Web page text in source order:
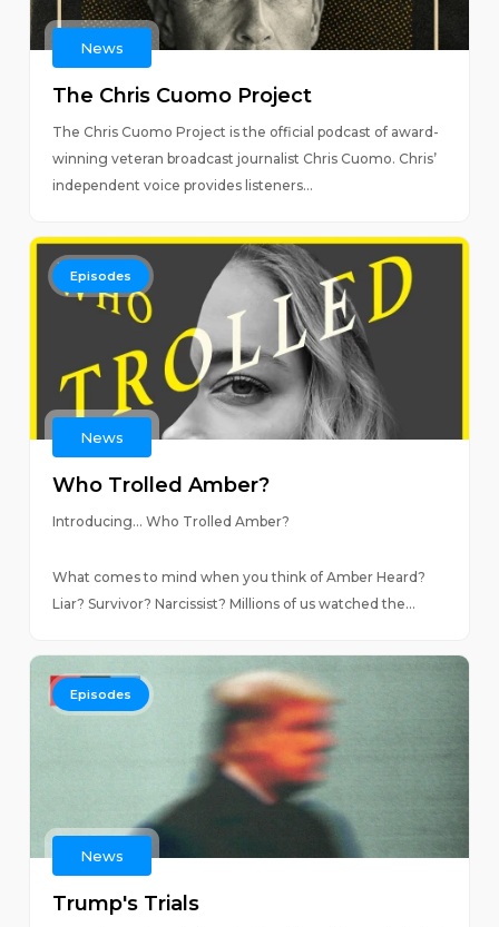
News
The Chris Cuomo Project
The Chris Cuomo Project is the official podcast of award-
winning veteran broadcast journalist Chris Cuomo. Chris’
independent voice provides listeners...
Episodes
News
Who Trolled Amber?
Introducing… Who Trolled Amber?
What comes to mind when you think of Amber Heard?
Liar? Survivor? Narcissist? Millions of us watched the...
Episodes
News
Trump's Trials